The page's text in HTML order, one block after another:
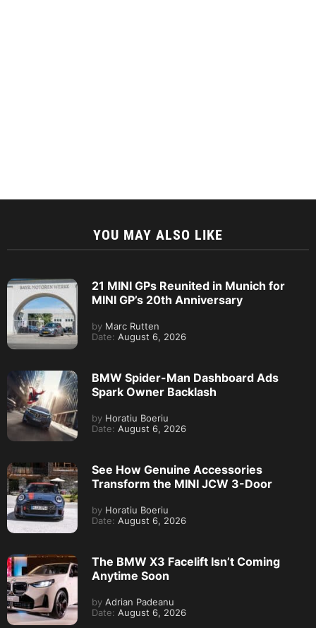
YOU MAY ALSO LIKE
21 MINI GPs Reunited in Munich for
MINI GP’s 20th Anniversary
by Marc Rutten
Date: August 6, 2026
BMW Spider-Man Dashboard Ads
Spark Owner Backlash
by Horatiu Boeriu
Date: August 6, 2026
See How Genuine Accessories
Transform the MINI JCW 3-Door
by Horatiu Boeriu
Date: August 6, 2026
The BMW X3 Facelift Isn’t Coming
Anytime Soon
by Adrian Padeanu
Date: August 6, 2026